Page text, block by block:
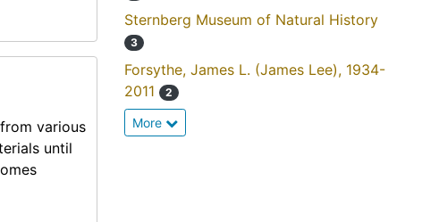
various
until
Sternberg Museum of Natural History
3
Forsythe, James L. (James Lee), 1934-
2011
2
More